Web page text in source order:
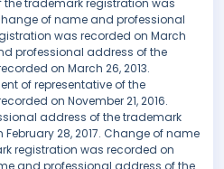
trademark registration was
of name and professional
was recorded on March
professional address of the
on March 26, 2013.
of representative of the
on November 21, 2016.
address of the trademark
28, 2017. Change of name
registration was recorded on